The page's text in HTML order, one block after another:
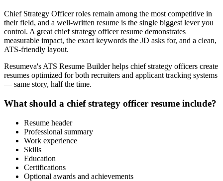
Chief Strategy Officer roles remain among the most competitive in
their field, and a well-written resume is the single biggest lever you
control. A greatchief strategy officerresume demonstrates
measurable impact, the exact keywords the JD asks for, and a clean,
ATS-friendly layout.
Resumeva's ATS Resume Builder helps chief strategy officers create
resumes optimized for both recruiters and applicant tracking systems
— same story, half the time.
What should a chief strategy officer resume include?
Resume header
Professional summary
Work experience
Skills
Education
Certifications
Optional awards and achievements